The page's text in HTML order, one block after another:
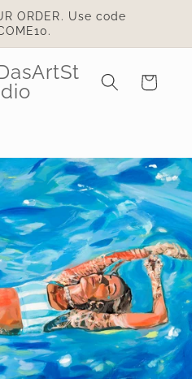
ORDER. Use code
Cart